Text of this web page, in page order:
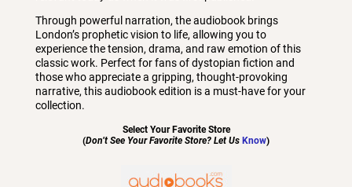
Through powerful narration, the audiobook brings
London’s prophetic vision to life, allowing you to
experience the tension, drama, and raw emotion of this
classic work. Perfect for fans of dystopian fiction and
those who appreciate a gripping, thought-provoking
narrative, this audiobook edition is a must-have for your
collection.
Select Your Favorite Store
(Don’t See Your Favorite Store? Let Us Know)